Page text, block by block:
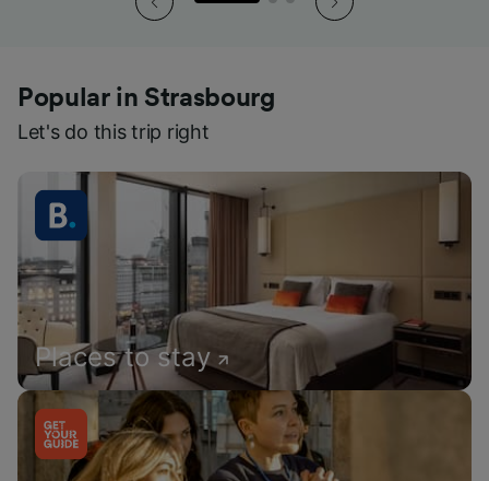
Popular in Strasbourg
Let's do this trip right
Places to stay